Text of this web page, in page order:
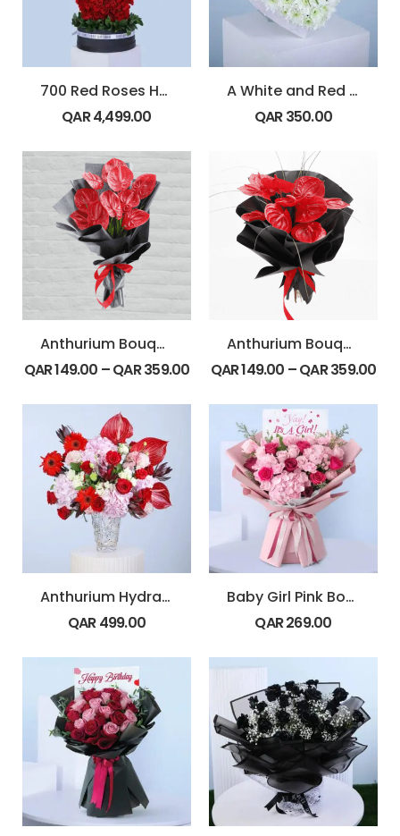
700 Red Roses Heart Arrangement
QAR4,499.00
A White and Red Floral Heart
QAR350.00
Anthurium Bouquet-Flat
QAR149.00 –QAR359.00
Anthurium Bouquet-Round
QAR149.00 –QAR359.00
Anthurium Hydrangea Rose Vase
QAR499.00
Baby Girl Pink Bouquet
QAR269.00